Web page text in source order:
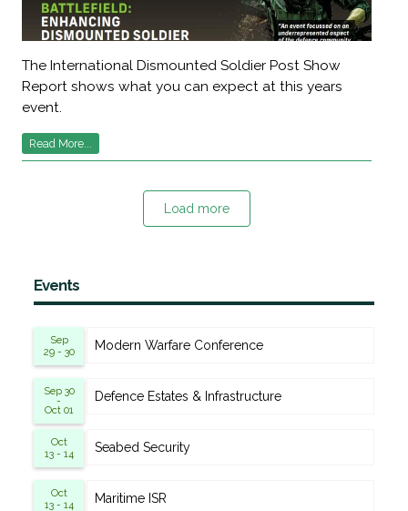
The International Dismounted Soldier Post Show
Report shows what you can expect at this years
event.
Read More...
Load more
Events
Sep
29 - 30
Modern Warfare Conference
Sep 30
-
Oct 01
Defence Estates & Infrastructure
Oct
13 - 14
Seabed Security
Oct
13 - 14
Maritime ISR